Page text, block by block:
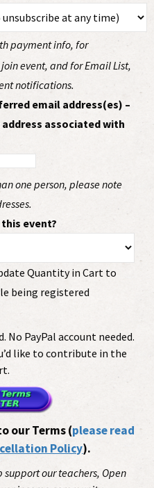
payment info, for
event, and for Email List,
notifications.
email address(es) –
associated with
one person, please note
event?
Quantity in Cart to
being registered
No PayPal account needed.
like to contribute in the
our Terms (please read
Policy).
our teachers, Open